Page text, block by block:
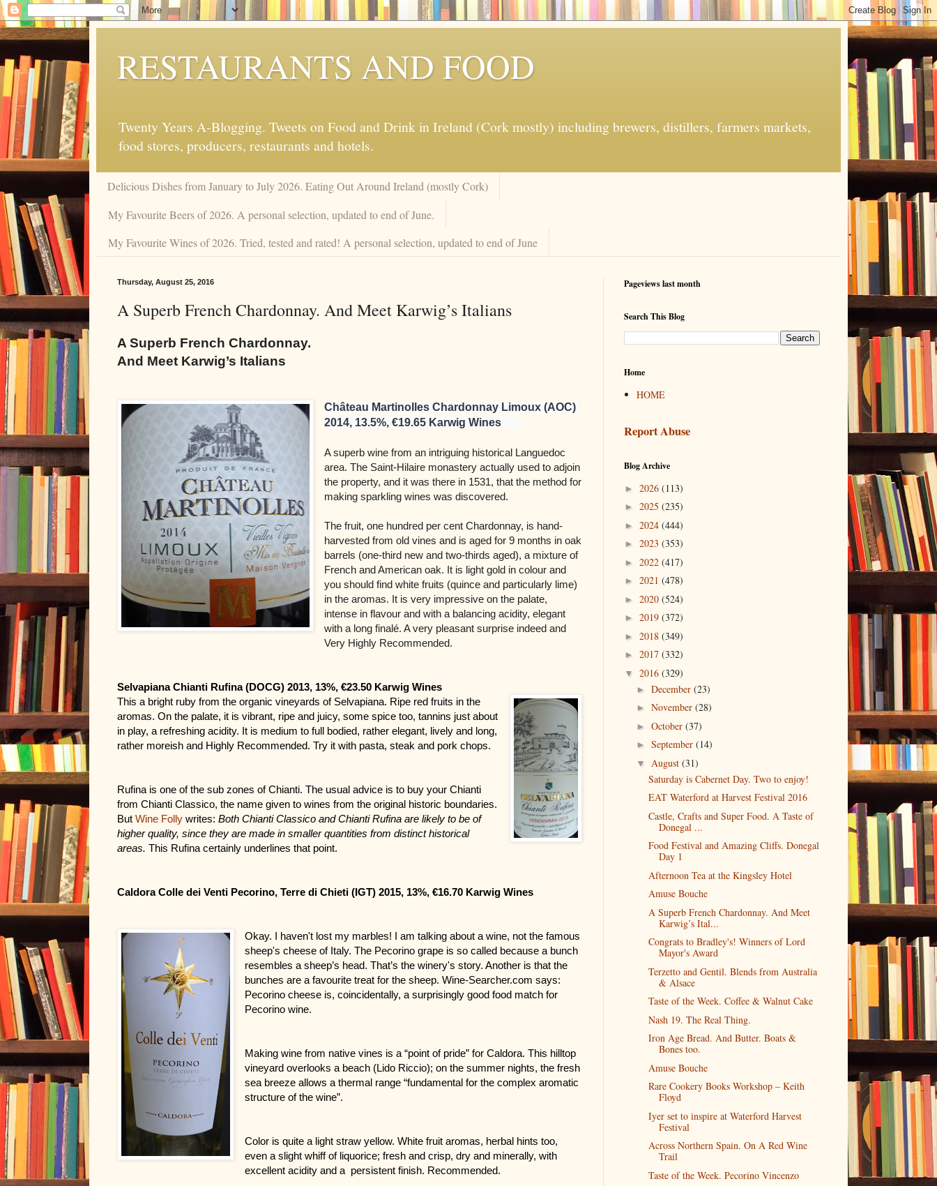
RESTAURANTS AND FOOD
Twenty Years A-Blogging. Tweets on Food and Drink in Ireland (Cork mostly) including brewers, distillers, farmers markets,
food stores, producers, restaurants and hotels.
Delicious Dishes from January to July 2026. Eating Out Around Ireland (mostly Cork)
My Favourite Beers of 2026. A personal selection, updated to end of June.
My Favourite Wines of 2026. Tried, tested and rated! A personal selection, updated to end of June
Thursday, August 25, 2016
A Superb French Chardonnay. And Meet Karwig’s Italians
A Superb French Chardonnay.
And Meet Karwig’s Italians
Château Martinolles Chardonnay Limoux (AOC)
2014, 13.5%, €19.65 Karwig Wines
A superb wine from an intriguing historical Languedoc
area. The Saint-Hilaire monastery actually used to adjoin
the property, and it was there in 1531, that the method for
making sparkling wines was discovered.
The fruit, one hundred per cent Chardonnay, is hand-
harvested from old vines and is aged for 9 months in oak
barrels (one-third new and two-thirds aged), a mixture of
French and American oak. It is light gold in colour and
you should find white fruits (quince and particularly lime)
in the aromas. It is very impressive on the palate,
intense in flavour and with a balancing acidity, elegant
with a long finalé. A very pleasant surprise indeed and
Very Highly Recommended.
Selvapiana Chianti Rufina (DOCG) 2013, 13%, €23.50 Karwig Wines
This a bright ruby from the organic vineyards of Selvapiana. Ripe red fruits in the
aromas. On the palate, it is vibrant, ripe and juicy, some spice too, tannins just about
in play, a refreshing acidity. It is medium to full bodied, rather elegant, lively and long,
rather moreish and Highly Recommended. Try it with pasta, steak and pork chops.
Rufina is one of the sub zones of Chianti. The usual advice is to buy your Chianti
from Chianti Classico, the name given to wines from the original historic boundaries.
But Wine Folly writes: Both Chianti Classico and Chianti Rufina are likely to be of
higher quality, since they are made in smaller quantities from distinct historical
areas. This Rufina certainly underlines that point.
Caldora Colle dei Venti Pecorino, Terre di Chieti (IGT) 2015, 13%, €16.70 Karwig Wines
Okay. I haven't lost my marbles! I am talking about a wine, not the famous
sheep's cheese of Italy. The Pecorino grape is so called because a bunch
resembles a sheep’s head. That’s the winery's story. Another is that the
bunches are a favourite treat for the sheep. Wine-Searcher.com says:
Pecorino cheese is, coincidentally, a surprisingly good food match for
Pecorino wine.
Making wine from native vines is a “point of pride” for Caldora. This hilltop
vineyard overlooks a beach (Lido Riccio); on the summer nights, the fresh
sea breeze allows a thermal range “fundamental for the complex aromatic
structure of the wine”.
Color is quite a light straw yellow. White fruit aromas, herbal hints too,
even a slight whiff of liquorice; fresh and crisp, dry and minerally, with
excellent acidity and a  persistent finish. Recommended.
Pageviews last month
Search This Blog
Home
HOME
Report Abuse
Blog Archive
► 2026 (113)
► 2025 (235)
► 2024 (444)
► 2023 (353)
► 2022 (417)
► 2021 (478)
► 2020 (524)
► 2019 (372)
► 2018 (349)
► 2017 (332)
▼ 2016 (329)
► December (23)
► November (28)
► October (37)
► September (14)
▼ August (31)
Saturday is Cabernet Day. Two to enjoy!
EAT Waterford at Harvest Festival 2016
Castle, Crafts and Super Food. A Taste of
Donegal ...
Food Festival and Amazing Cliffs. Donegal
Day 1
Afternoon Tea at the Kingsley Hotel
Amuse Bouche
A Superb French Chardonnay. And Meet
Karwig’s Ital...
Congrats to Bradley's! Winners of Lord
Mayor's Award
Terzetto and Gentil. Blends from Australia
& Alsace
Taste of the Week. Coffee & Walnut Cake
Nash 19. The Real Thing.
Iron Age Bread. And Butter. Boats &
Bones too.
Amuse Bouche
Rare Cookery Books Workshop – Keith
Floyd
Iyer set to inspire at Waterford Harvest
Festival
Across Northern Spain. On A Red Wine
Trail
Taste of the Week. Pecorino Vincenzo